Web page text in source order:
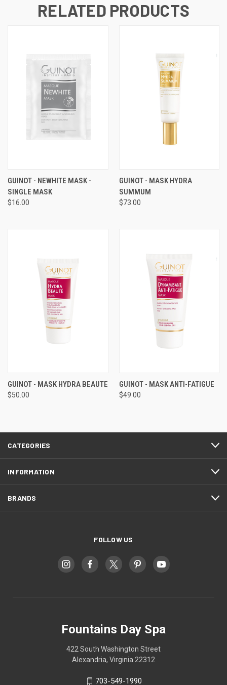
RELATED PRODUCTS
GUINOT - NEWHITE MASK -
SINGLE MASK
$16.00
GUINOT - MASK HYDRA
SUMMUM
$73.00
GUINOT - MASK HYDRA BEAUTE
$50.00
GUINOT - MASK ANTI-FATIGUE
$49.00
CATEGORIES
INFORMATION
BRANDS
FOLLOW US
Fountains Day Spa
422 South Washington Street
Alexandria, Virginia 22312
703-549-1990